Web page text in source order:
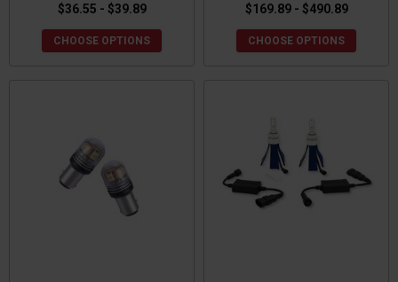
$36.55 - $39.89
CHOOSE OPTIONS
$169.89 - $490.89
CHOOSE OPTIONS